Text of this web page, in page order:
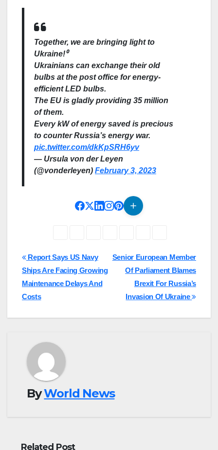
Together, we are bringing light to
Ukraine!⁰
Ukrainians can exchange their old
bulbs at the post office for energy-
efficient LED bulbs.
The EU is gladly providing 35 million
of them.
Every kW of energy saved is precious
to counter Russia’s energy war.
pic.twitter.com/dkKpSRH6yv
— Ursula von der Leyen
(@vonderleyen) February 3, 2023
Post
navigation
Senior European Member
Of Parliament Blames
Brexit For Russia’s
Invasion Of Ukraine
Report Says US Navy
Ships Are Facing Growing
Maintenance Delays And
Costs
ByWorld News
Related Post